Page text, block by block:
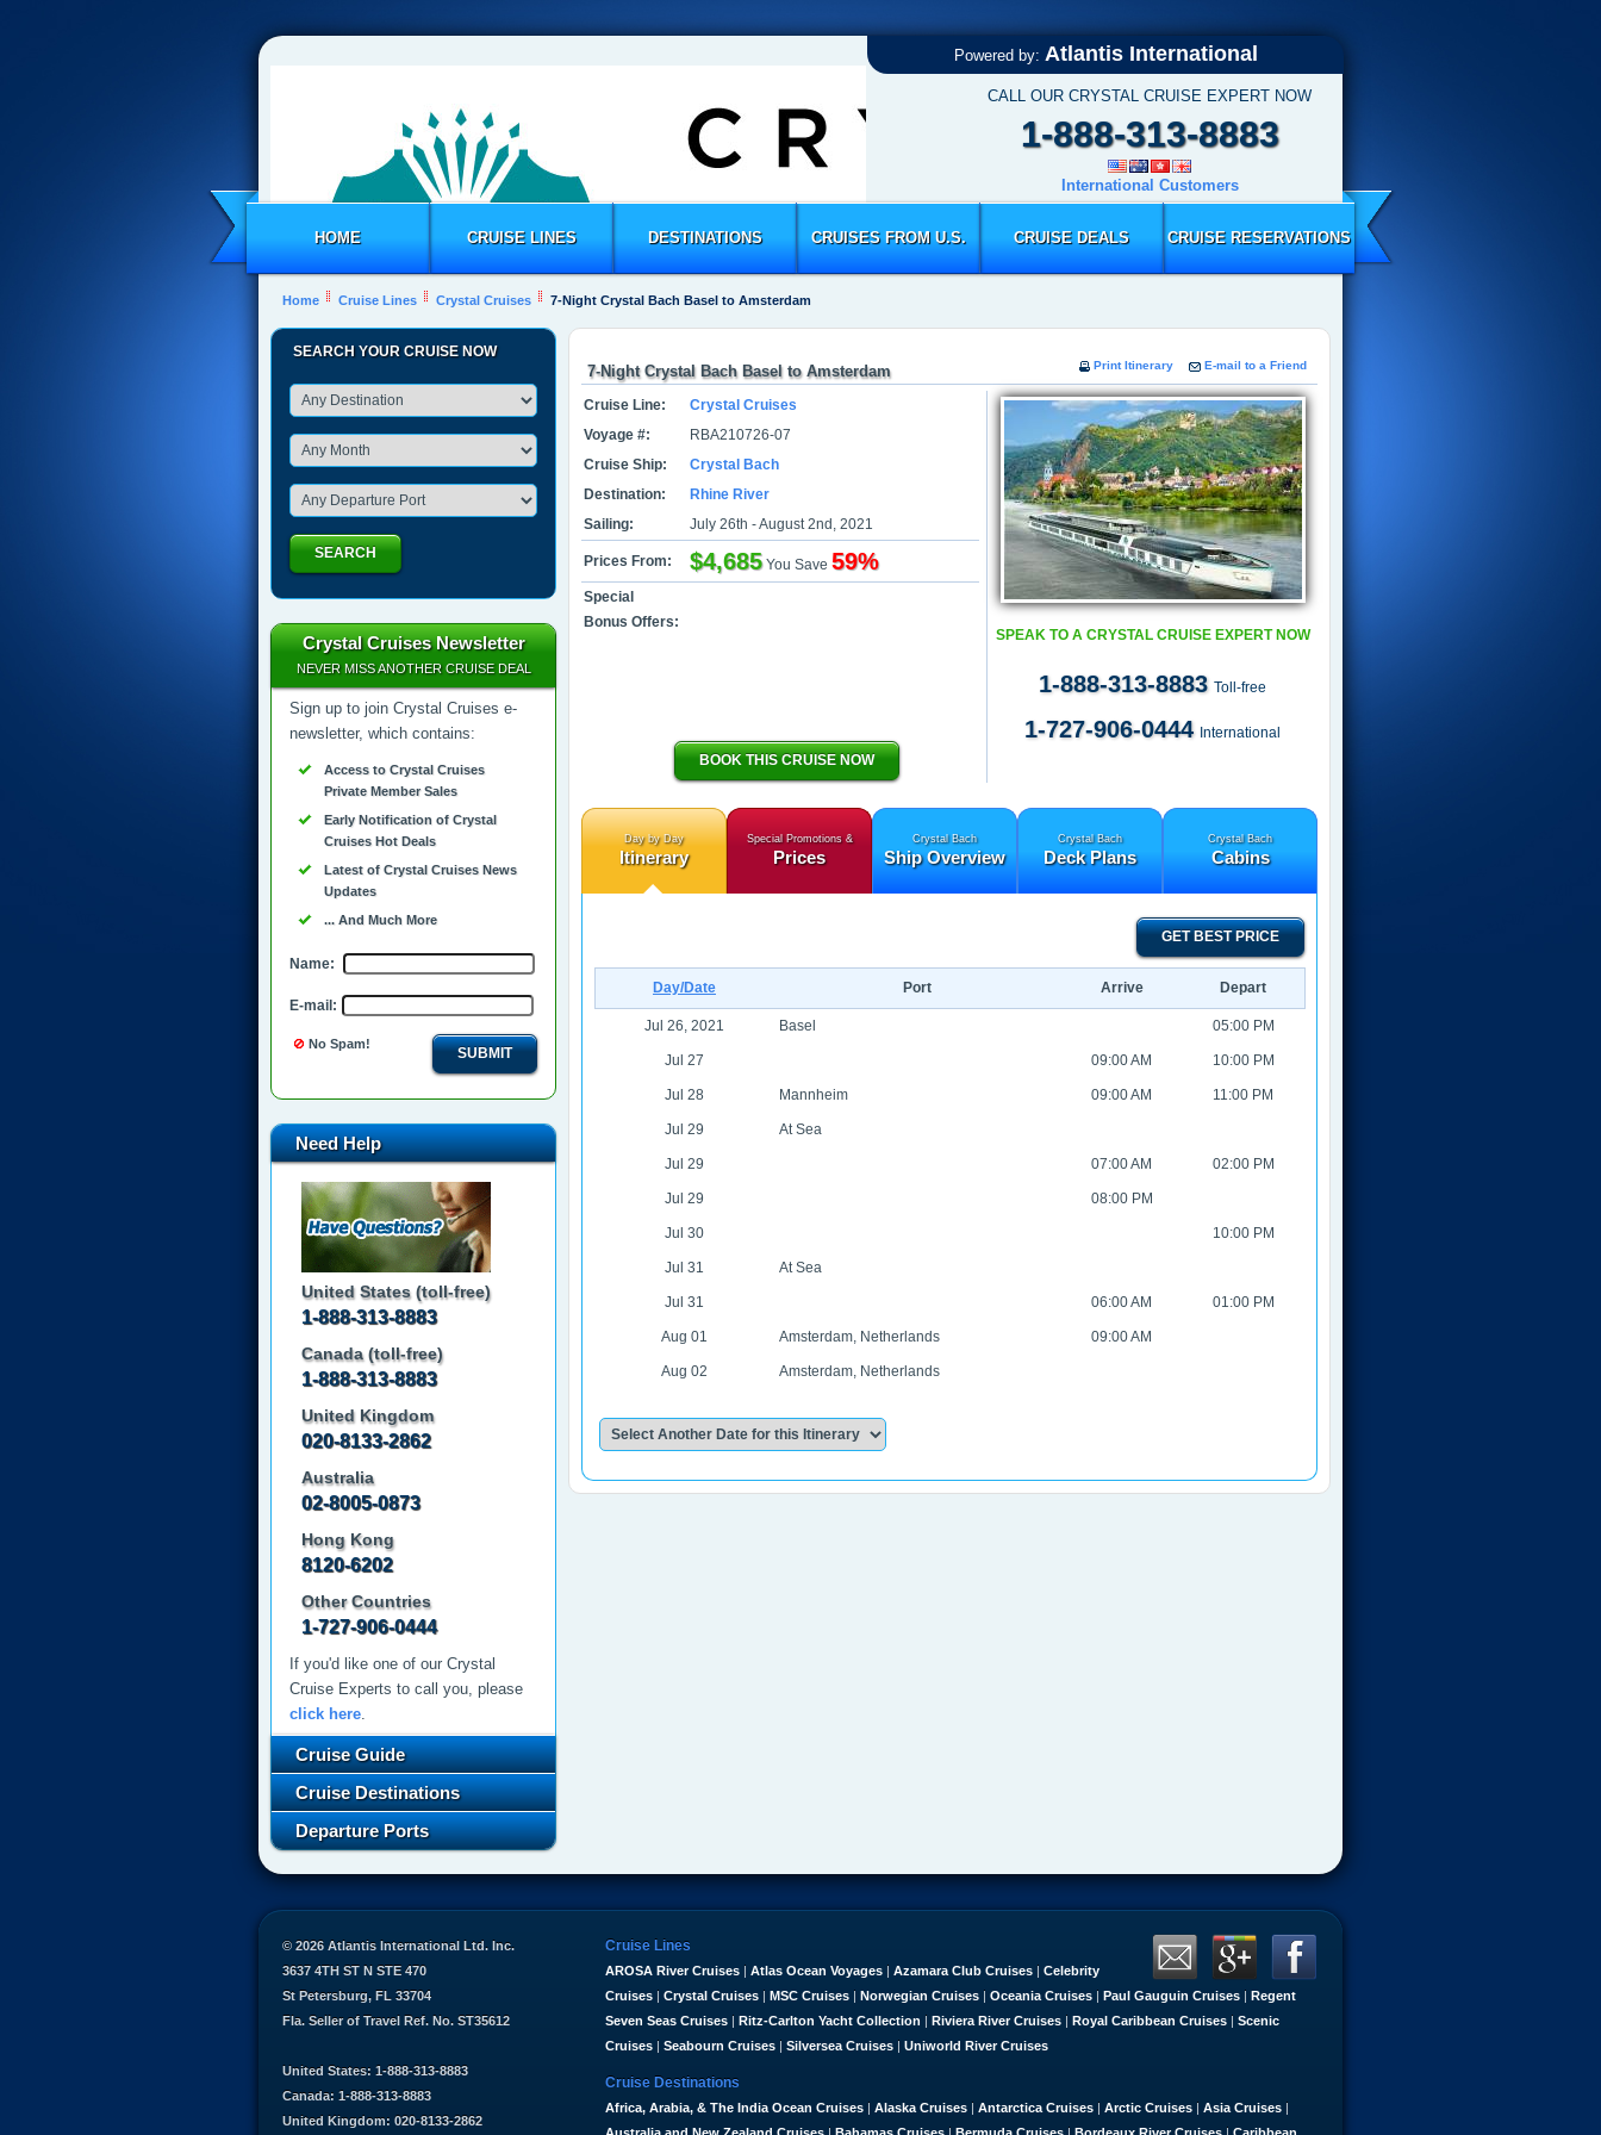
Powered by: Atlantis International
CALL OUR CRYSTAL CRUISE EXPERT NOW
1-888-313-8883
International Customers
HOME CRUISE LINES DESTINATIONS CRUISES FROM U.S. CRUISE DEALS CRUISE RESERVATIONS
Home Cruise Lines Crystal Cruises 7-Night Crystal Bach Basel to Amsterdam
Print Itinerary E-mail to a Friend
7-Night Crystal Bach Basel to Amsterdam
SPEAK TO A CRYSTAL CRUISE EXPERT NOW
1-888-313-8883 Toll-free
1-727-906-0444 International
Cruise Line:
Crystal Cruises
Voyage #:
RBA210726-07
Cruise Ship:
Crystal Bach
Destination:
Rhine River
Sailing:
July 26th - August 2nd, 2021
Prices From: $4,685You Save 59%
Special
Bonus Offers:
BOOK THIS CRUISE NOW
Day by Day
Itinerary
Special Promotions &
Prices
Crystal Bach
Ship Overview
Crystal Bach
Deck Plans
Crystal Bach
Cabins
GET BEST PRICE
Day/Date Port Arrive Depart
Jul 26, 2021 Basel 05:00 PM
Jul 27 09:00 AM 10:00 PM
Jul 28 Mannheim 09:00 AM 11:00 PM
Jul 29 At Sea
Jul 29 07:00 AM 02:00 PM
Jul 29 08:00 PM
Jul 30 10:00 PM
Jul 31 At Sea
Jul 31 06:00 AM 01:00 PM
Aug 01 Amsterdam, Netherlands 09:00 AM
Aug 02 Amsterdam, Netherlands
SEARCH YOUR CRUISE NOW
SEARCH
Crystal Cruises Newsletter
NEVER MISS ANOTHER CRUISE DEAL
Sign up to join Crystal Cruises e-
newsletter, which contains:
Access to Crystal Cruises
Private Member Sales
Early Notification of Crystal
Cruises Hot Deals
Latest of Crystal Cruises News
Updates
... And Much More
Name:
E-mail:
No Spam!
SUBMIT
Need Help
United States (toll-free)
1-888-313-8883
Canada (toll-free)
1-888-313-8883
United Kingdom
020-8133-2862
Australia
02-8005-0873
Hong Kong
8120-6202
Other Countries
1-727-906-0444
If you'd like one of our Crystal
Cruise Experts to call you, please
click here.
Cruise Guide
Cruise Destinations
Departure Ports
Cruise Lines
AROSA River Cruises | Atlas Ocean Voyages | Azamara Club Cruises | Celebrity
Cruises | Crystal Cruises | MSC Cruises | Norwegian Cruises | Oceania Cruises | Paul Gauguin Cruises | Regent
Seven Seas Cruises | Ritz-Carlton Yacht Collection | Riviera River Cruises | Royal Caribbean Cruises | Scenic
Cruises | Seabourn Cruises | Silversea Cruises | Uniworld River Cruises
Cruise Destinations
Africa, Arabia, & The India Ocean Cruises | Alaska Cruises | Antarctica Cruises | Arctic Cruises | Asia Cruises |
© 2026 Atlantis International Ltd. Inc.
3637 4TH ST N STE 470
St Petersburg, FL 33704
Fla. Seller of Travel Ref. No. ST35612
United States: 1-888-313-8883
Canada: 1-888-313-8883
United Kingdom: 020-8133-2862